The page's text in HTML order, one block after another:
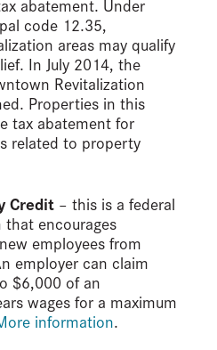
abatement. Under
code 12.35,
areas may qualify
In July 2014, the
Revitalization
Properties in this
tax abatement for
related to property
Credit– this is a federal
encourages
employees from
employer can claim
$6,000 of an
wages for a maximum
information.